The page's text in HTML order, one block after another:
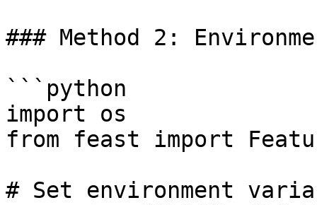
### Method 2:
```python
import os
from feast import
# Set environment